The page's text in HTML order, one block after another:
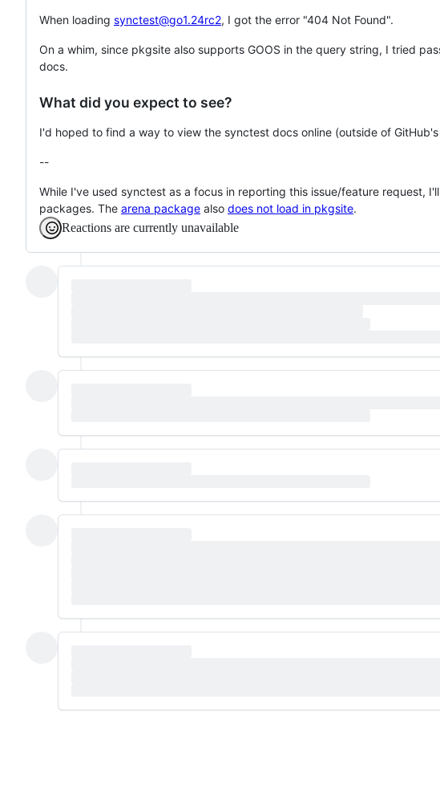
When loading synctest@go1.24rc2, I got the error "404 Not Found".
On a whim, since pkgsite also supports GOOS in the query string, I tried
docs.
What did you expect to see?
I'd hoped to find a way to view the synctest docs online (outside of
--
While I've used synctest as a focus in reporting this issue/feature request,
packages. The arena package also does not load in pkgsite.
Reactions are currently unavailable